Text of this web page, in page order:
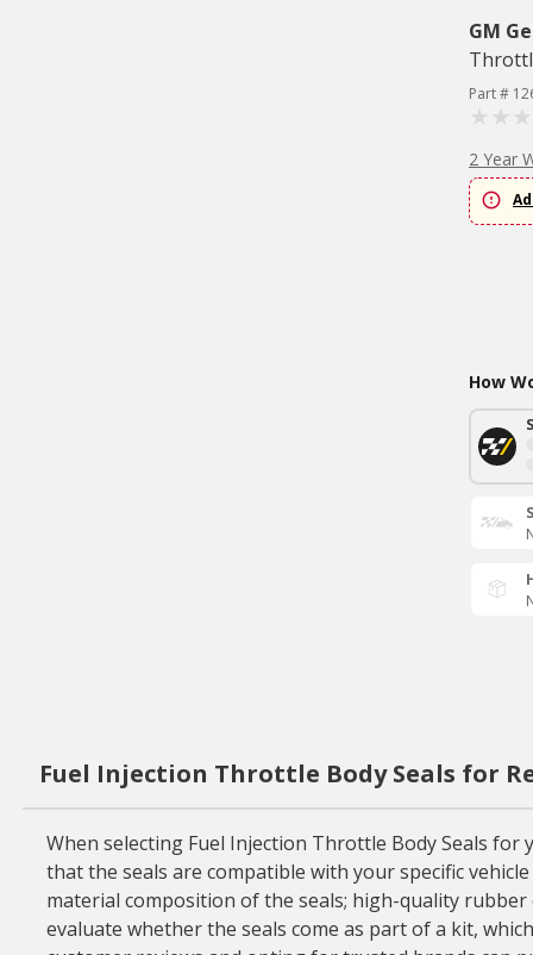
GM
Part #
2 Year
How
Fuel Injection Throttle Body Seals for
When selecting Fuel Injection Throttle Body Seals
that the seals are compatible with your specific
material composition of the seals; high-quality
evaluate whether the seals come as part of a kit,